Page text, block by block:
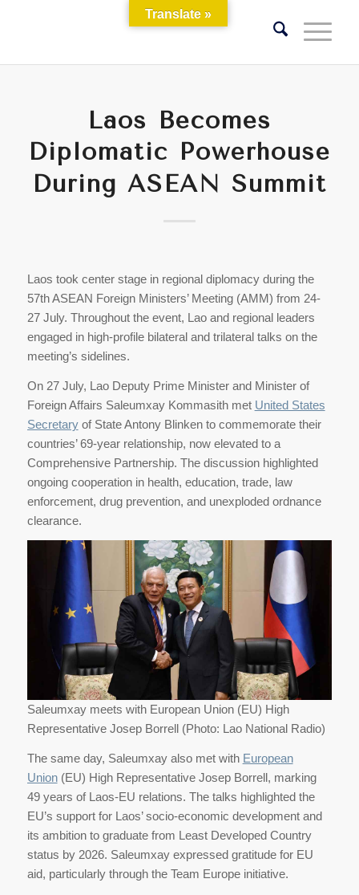
Laos Becomes
Diplomatic Powerhouse
During ASEAN Summit
Laos took center stage in regional diplomacy during the
57th ASEAN Foreign Ministers’ Meeting (AMM) from 24-
27 July. Throughout the event, Lao and regional leaders
engaged in high-profile bilateral and trilateral talks on the
meeting’s sidelines.
On 27 July, Lao Deputy Prime Minister and Minister of
Foreign Affairs Saleumxay Kommasith met United States
Secretaryof State Antony Blinken to commemorate their
countries’ 69-year relationship, now elevated to a
Comprehensive Partnership. The discussion highlighted
ongoing cooperation in health, education, trade, law
enforcement, drug prevention, and unexploded ordnance
clearance.
Saleumxay meets with European Union (EU) High
Representative Josep Borrell (Photo: Lao National Radio)
The same day, Saleumxay also met with European
Union(EU) High Representative Josep Borrell, marking
49 years of Laos-EU relations. The talks highlighted the
EU’s support for Laos’ socio-economic development and
its ambition to graduate from Least Developed Country
status by 2026. Saleumxay expressed gratitude for EU
aid, particularly through the Team Europe initiative.
Translate »